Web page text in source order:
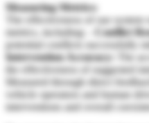
Measuring Metrics:
The effectiveness of our
metrics, including: -
Conflict
potential conflicts successfully
Intervention Accuracy:
The
the effectiveness of suggested
Measured through direct
vehicle operators and human
interventions and overall